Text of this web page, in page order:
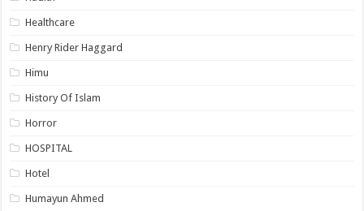
Healthcare
Henry Rider Haggard
Himu
History Of Islam
Horror
HOSPITAL
Hotel
Humayun Ahmed